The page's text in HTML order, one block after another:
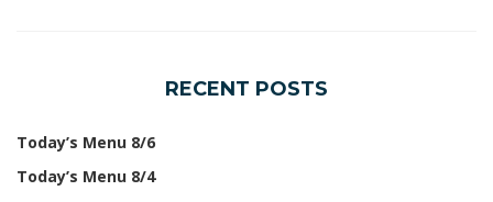
RECENT POSTS
Today’s Menu 8/6
Today’s Menu 8/4